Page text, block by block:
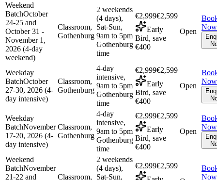
Weekend
BatchOctober
24-25 and
October 31 -
November 1,
2026 (4-day
weekend)
Classroom,
Gothenburg
2 weekends
(4 days),
Sat-Sun,
9am to 5pm
Gothenburg
time
€2,999€2,599
Early
Bird, save
€400
Open
Now
Weekday
BatchOctober
27-30, 2026 (4-
day intensive)
Classroom,
Gothenburg
4-day
intensive,
9am to 5pm
Gothenburg
time
€2,999€2,599
Early
Bird, save
€400
Open
Now
Weekday
BatchNovember
17-20, 2026 (4-
day intensive)
Classroom,
Gothenburg
4-day
intensive,
9am to 5pm
Gothenburg
time
€2,999€2,599
Early
Bird, save
€400
Open
Now
Weekend
BatchNovember
21-22 and
Classroom,
2 weekends
(4 days),
Sat-Sun,
€2,999€2,599
Now